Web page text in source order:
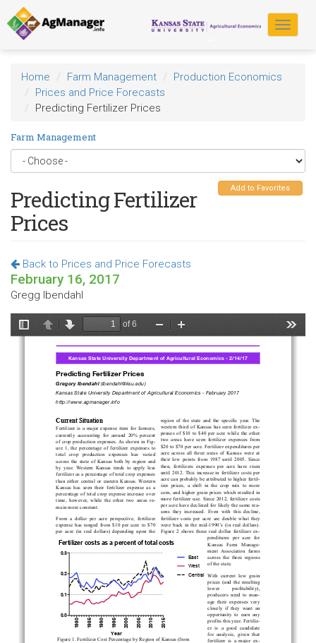
Skip
to
main
content
Toggle
Home Farm Management
Production Economics
Prices and Price Forecasts
Predicting Fertilizer Prices
Farm Management
Add to Favorites
Predicting Fertilizer
Prices
Back to Prices and Price Forecasts
February 16, 2017
Gregg Ibendahl